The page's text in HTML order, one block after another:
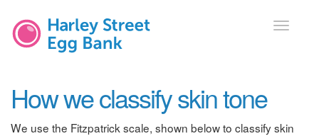
Toggle
How we classify skin tone
We use the Fitzpatrick scale, shown below to classify skin